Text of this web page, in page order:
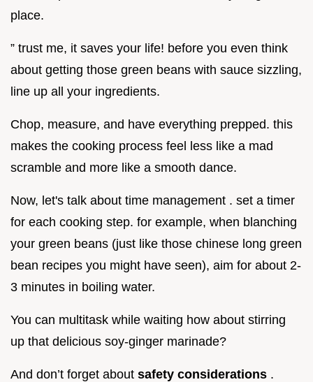
place.
” trust me, it saves your life! before you even think
about getting those green beans with sauce sizzling,
line up all your ingredients.
Chop, measure, and have everything prepped. this
makes the cooking process feel less like a mad
scramble and more like a smooth dance.
Now, let's talk about time management . set a timer
for each cooking step. for example, when blanching
your green beans (just like those chinese long green
bean recipes you might have seen), aim for about 2-
3 minutes in boiling water.
You can multitask while waiting how about stirring
up that delicious soy-ginger marinade?
And don’t forget about safety considerations .